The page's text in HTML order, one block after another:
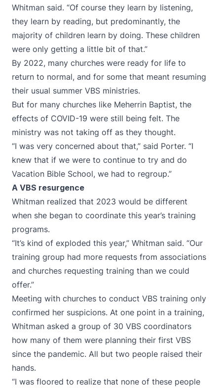
Whitman said. “Of course they learn by listening,
they learn by reading, but predominantly, the
majority of children learn by doing. These children
were only getting a little bit of that.”
By 2022, many churches were ready for life to
return to normal, and for some that meant resuming
their usual summer VBS ministries.
But for many churches like Meherrin Baptist, the
effects of COVID-19 were still being felt. The
ministry was not taking off as they thought.
“I was very concerned about that,” said Porter. “I
knew that if we were to continue to try and do
Vacation Bible School, we had to regroup.”
A VBS resurgence
Whitman realized that 2023 would be different
when she began to coordinate this year’s training
programs.
“It’s kind of exploded this year,” Whitman said. “Our
training group had more requests from associations
and churches requesting training than we could
offer.”
Meeting with churches to conduct VBS training only
confirmed her suspicions. At one point in a training,
Whitman asked a group of 30 VBS coordinators
how many of them were planning their first VBS
since the pandemic. All but two people raised their
hands.
“I was floored to realize that none of these people